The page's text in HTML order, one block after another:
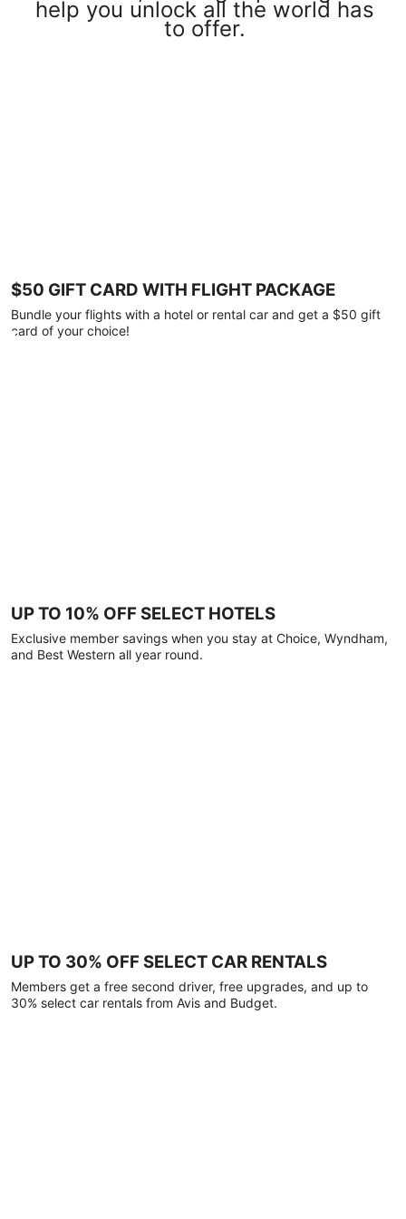
help you unlock all the world has
to offer.
$50 GIFT CARD WITH FLIGHT PACKAGE
Bundle your flights with a hotel or rental car and get a $50 gift
card of your choice!
UP TO 10% OFF SELECT HOTELS
Exclusive member savings when you stay at Choice, Wyndham,
and Best Western all year round.
UP TO 30% OFF SELECT CAR RENTALS
Members get a free second driver, free upgrades, and up to
30% select car rentals from Avis and Budget.